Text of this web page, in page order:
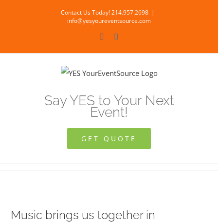
Contact Us Today! 214.957.2698 |
info@yesyoureventsource.com
Facebook
Say YES to Your Next
Event!
GET QUOTE
Music brings us together in